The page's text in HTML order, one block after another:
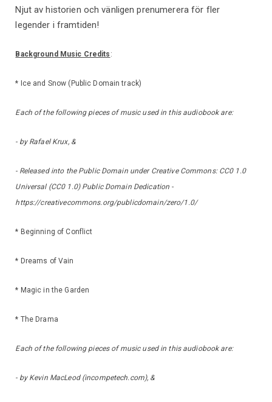
Njut av historien och vänligen prenumerera för fler
legender i framtiden!
Background Music Credits :
* Ice and Snow (Public Domain track)
Each of the following pieces of music used in this audiobook are:
- by Rafael Krux, &
- Released into the Public Domain under Creative Commons: CC0 1.0
Universal (CC0 1.0) Public Domain Dedication -
https://creativecommons.org/publicdomain/zero/1.0/
* Beginning of Conflict
* Dreams of Vain
* Magic in the Garden
* The Drama
Each of the following pieces of music used in this audiobook are:
- by Kevin MacLeod (incompetech.com), &